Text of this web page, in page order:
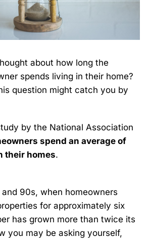
about how long the
spends living in their home?
question might catch you by
by the National Association
spend an average of
their homes.
90s, when homeowners
for approximately six
has grown more than twice its
you may be asking yourself,